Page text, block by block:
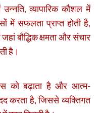
व्यापारिक कौशल में
में सफलता प्राप्त होती है,
बौद्धिक क्षमता और संचार
है।
को बढ़ाता है और आत्म-
करता है, जिससे व्यक्तिगत